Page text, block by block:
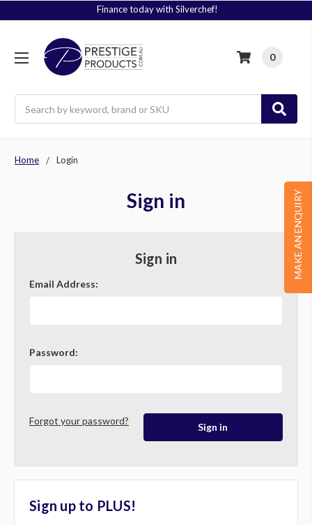
Finance today with Silverchef!
0
MAKE AN ENQUIRY
Home Login
Sign in
Sign in
Email Address:
Password:
Forgot your password?
Sign up to PLUS!